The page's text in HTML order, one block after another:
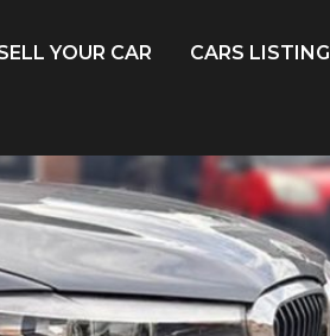
YOUR CAR CARS LISTING